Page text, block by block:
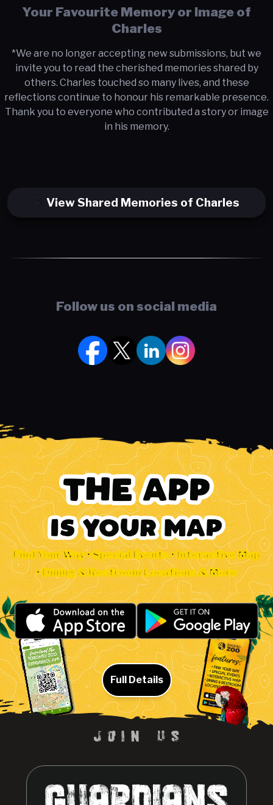
Your Favourite Memory or Image of
Charles
*We are no longer accepting new submissions, but we
invite you to read the cherished memories shared by
others. Charles touched so many lives, and these
reflections continue to honour his remarkable presence.
Thank you to everyone who contributed a story or image
in his memory.
View Shared Memories of Charles
Follow us on social media
Find Your Way • Special Events • Interactive Map
• Dining & Restroom Locations & More
Full Details